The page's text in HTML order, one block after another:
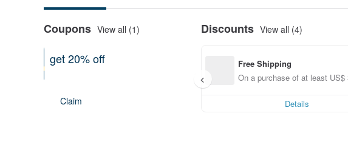
Coupons View all (1)
get 20% off
Claim
Discounts View all (4)
Free Shipping
On a purchase of at least US$
Details